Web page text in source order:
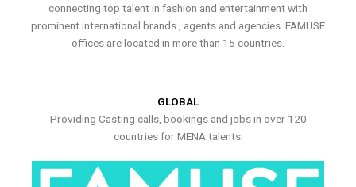
connecting top talent in fashion and entertainment with
prominent international brands , agents and agencies. FAMUSE
offices are located in more than 15 countries.
GLOBAL
Providing Casting calls, bookings and jobs in over 120
countries for MENA talents.